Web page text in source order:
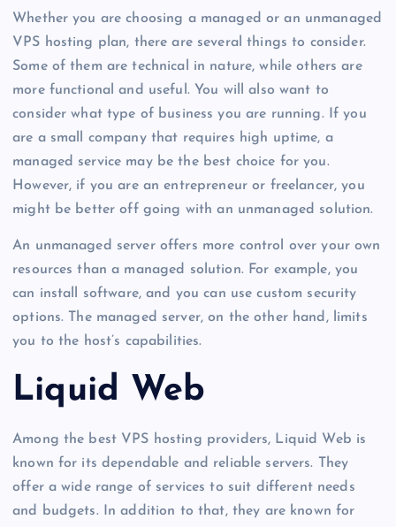
Whether you are choosing a managed or an unmanaged
VPS hosting plan, there are several things to consider.
Some of them are technical in nature, while others are
more functional and useful. You will also want to
consider what type of business you are running. If you
are a small company that requires high uptime, a
managed service may be the best choice for you.
However, if you are an entrepreneur or freelancer, you
might be better off going with an unmanaged solution.
An unmanaged server offers more control over your own
resources than a managed solution. For example, you
can install software, and you can use custom security
options. The managed server, on the other hand, limits
you to the host’s capabilities.
Liquid Web
Among the best VPS hosting providers, Liquid Web is
known for its dependable and reliable servers. They
offer a wide range of services to suit different needs
and budgets. In addition to that, they are known for